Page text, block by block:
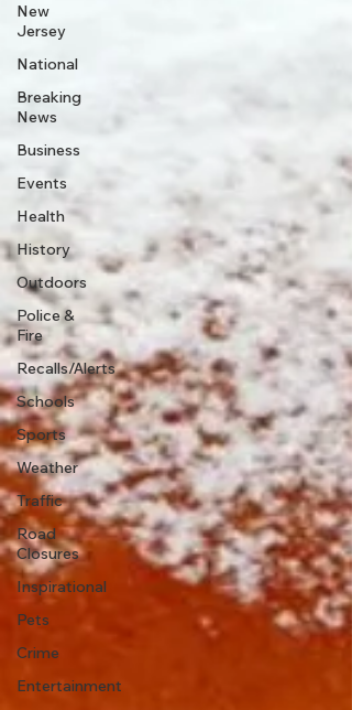
New
Jersey
National
Breaking
News
Business
Events
Health
History
Outdoors
Police &
Fire
Recalls/Alerts
Schools
Sports
Weather
Traffic
Road
Closures
Inspirational
Pets
Crime
Entertainment